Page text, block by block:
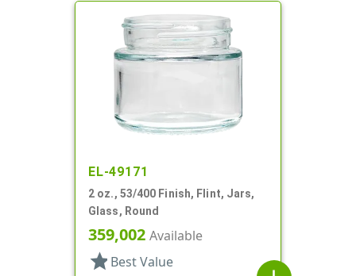
EL-49171
2 oz., 53/400 Finish, Flint, Jars,
Glass, Round
359,002 Available
star Best Value